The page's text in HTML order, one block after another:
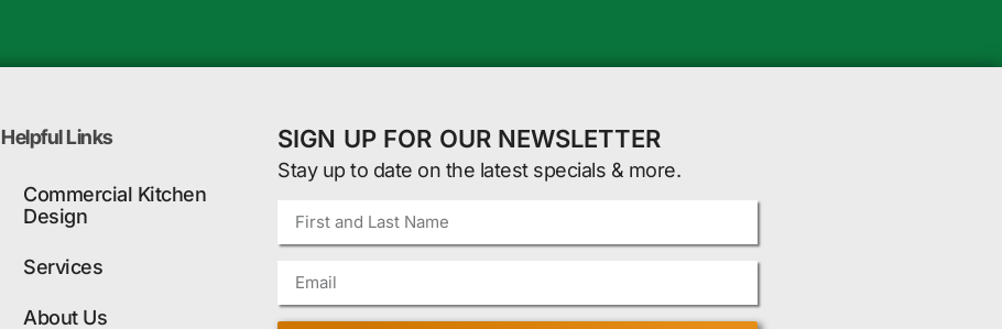
Helpful Links
Commercial Kitchen
Design
Services
About Us
SIGN UP FOR OUR NEWSLETTER
Stay up to date on the latest specials & more.